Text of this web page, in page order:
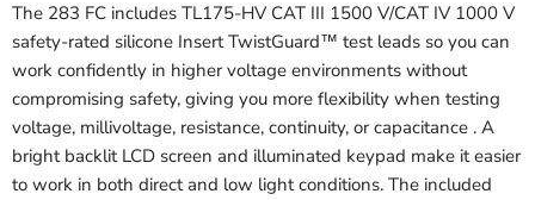
The 283 FC includes TL175-HV CAT III 1500 V/CAT IV 1000 V
safety-rated silicone Insert TwistGuard™️ test leads so you can
work confidently in higher voltage environments without
compromising safety, giving you more flexibility when testing
voltage, millivoltage, resistance, continuity, or capacitance . A
bright backlit LCD screen and illuminated keypad make it easier
to work in both direct and low light conditions. The included